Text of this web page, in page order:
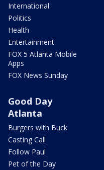
International
Politics
Health
Entertainment
FOX 5 Atlanta Mobile
Apps
FOX News Sunday
Good Day
Atlanta
Burgers with Buck
Casting Call
Follow Paul
Pet of the Day